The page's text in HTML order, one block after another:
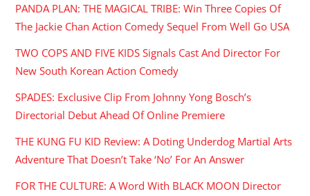
PANDA PLAN: THE MAGICAL TRIBE: Win Three Copies Of
The Jackie Chan Action Comedy Sequel From Well Go USA
TWO COPS AND FIVE KIDS Signals Cast And Director For
New South Korean Action Comedy
SPADES: Exclusive Clip From Johnny Yong Bosch’s
Directorial Debut Ahead Of Online Premiere
THE KUNG FU KID Review: A Doting Underdog Martial Arts
Adventure That Doesn’t Take ‘No’ For An Answer
FOR THE CULTURE: A Word With BLACK MOON Director